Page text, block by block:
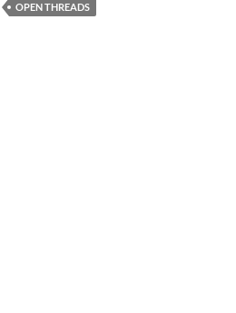
OPEN THREADS